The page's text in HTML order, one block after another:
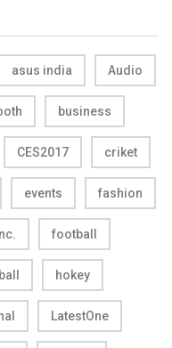
asus india Audio
business
CES2017 criket
events fashion
football
hokey
LatestOne